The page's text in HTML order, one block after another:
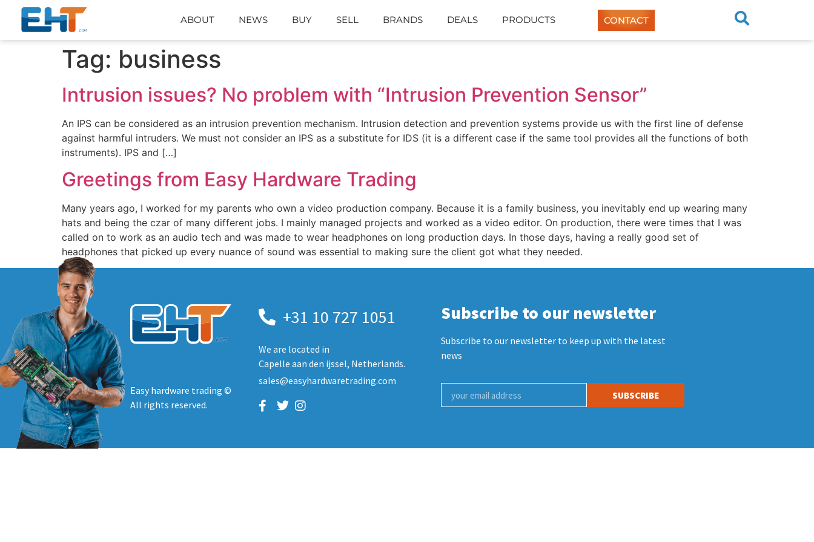
ABOUT NEWS BUY SELL BRANDS DEALS PRODUCTS CONTACT
Tag: business
Intrusion issues? No problem with “Intrusion Prevention Sensor”
An IPS can be considered as an intrusion prevention mechanism. Intrusion detection and prevention systems provide us with the first line of defense
against harmful intruders. We must not consider an IPS as a substitute for IDS (it is a different case if the same tool provides all the functions of both
instruments). IPS and […]
Greetings from Easy Hardware Trading
Many years ago, I worked for my parents who own a video production company. Because it is a family business, you inevitably end up wearing many
hats and being the czar of many different jobs. I mainly managed projects and worked as a video editor. On production, there were times that I was
called on to work as an audio tech and was made to wear headphones on long production days. In those days, having a really good set of
headphones that picked up every nuance of sound was essential to making sure the client got what they needed.
Easy hardware trading ©
All rights reserved.
+31 10 727 1051
We are located in
Capelle aan den ijssel, Netherlands.
sales@easyhardwaretrading.com
Subscribe to our newsletter
Subscribe to our newsletter to keep up with the latest
news
SUBSCRIBE